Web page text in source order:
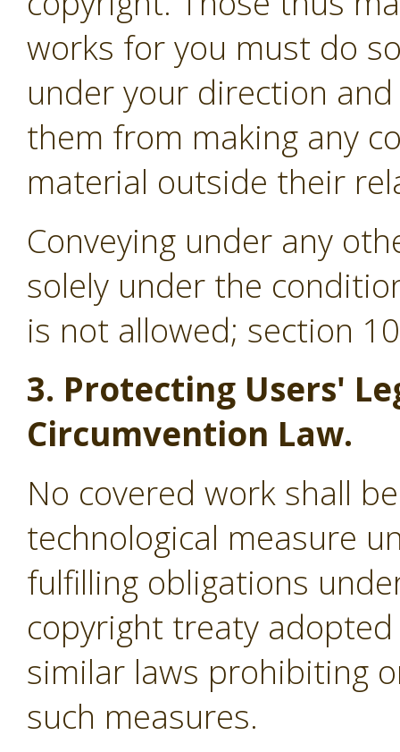
works for you must do
under your direction
them from making any
material outside their
Conveying under any
solely under the
is not allowed; section
3. Protecting Users'
Circumvention Law.
No covered work shall
technological measure
fulfilling obligations
copyright treaty
similar laws prohibiting
such measures.